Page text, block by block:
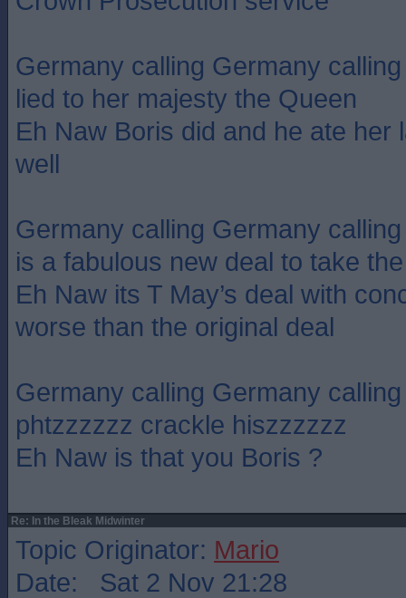
Germany calling Germany
lied to her majesty the Queen
Eh Naw Boris did and he ate her
well
Germany calling Germany
is a fabulous new deal to take
Eh Naw its T May’s deal with
worse than the original deal
Germany calling Germany
phtzzzzzz crackle hiszzzzzz
Eh Naw is that you Boris ?
Re: In the Bleak Midwinter
Topic Originator: Mario
Date: Sat 2 Nov 21:28